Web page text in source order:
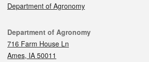
Department of Agronomy
Contact
Department of Agronomy
716 Farm House Ln
Ames, IA 50011